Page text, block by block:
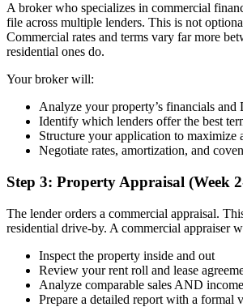
A broker who specializes in commercial
file across multiple lenders. This is not
Commercial rates and terms vary far more
residential ones do.
Your broker will:
Analyze your property’s financials and
Identify which lenders offer the best
Structure your application to maximize
Negotiate rates, amortization, and
Step 3: Property Appraisal (Week
The lender orders a commercial appraisal.
residential drive-by. A commercial appraiser
Inspect the property inside and out
Review your rent roll and lease
Analyze comparable sales AND
Prepare a detailed report with a formal